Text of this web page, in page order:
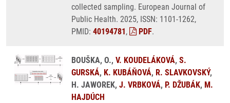
collected sampling. European Journal of
Public Health. 2025, ISSN: 1101-1262,
PMID: 40194781, PDF.
BOUŠKA, O., V. KOUDELÁKOVÁ, S.
GURSKÁ, K. KUBÁŇOVÁ, R. SLAVKOVSKÝ,
H. JAWOREK, J. VRBKOVÁ, P. DŽUBÁK, M.
HAJDÚCH